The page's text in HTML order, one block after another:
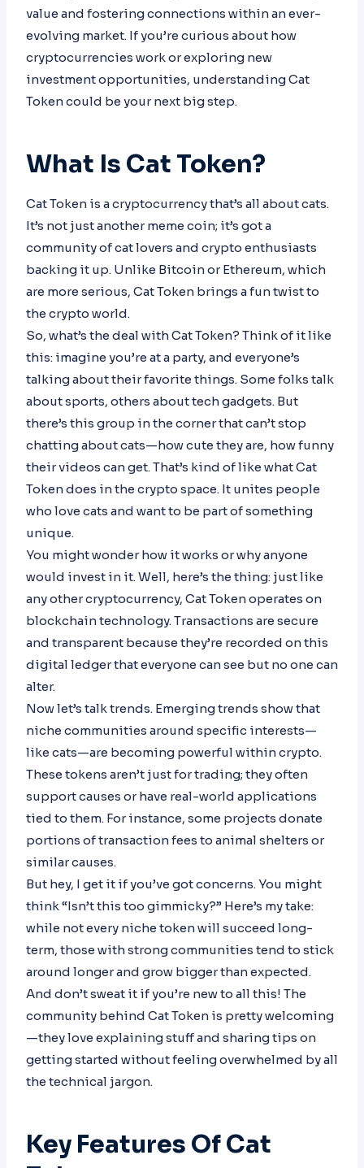
value and fostering connections within an ever-
evolving market. If you’re curious about how
cryptocurrencies work or exploring new
investment opportunities, understanding Cat
Token could be your next big step.
What Is Cat Token?
Cat Token is a cryptocurrency that’s all about cats.
It’s not just another meme coin; it’s got a
community of cat lovers and crypto enthusiasts
backing it up. Unlike Bitcoin or Ethereum, which
are more serious, Cat Token brings a fun twist to
the crypto world.
So, what’s the deal with Cat Token? Think of it like
this: imagine you’re at a party, and everyone’s
talking about their favorite things. Some folks talk
about sports, others about tech gadgets. But
there’s this group in the corner that can’t stop
chatting about cats—how cute they are, how funny
their videos can get. That’s kind of like what Cat
Token does in the crypto space. It unites people
who love cats and want to be part of something
unique.
You might wonder how it works or why anyone
would invest in it. Well, here’s the thing: just like
any other cryptocurrency, Cat Token operates on
blockchain technology. Transactions are secure
and transparent because they’re recorded on this
digital ledger that everyone can see but no one can
alter.
Now let’s talk trends. Emerging trends show that
niche communities around specific interests—
like cats—are becoming powerful within crypto.
These tokens aren’t just for trading; they often
support causes or have real-world applications
tied to them. For instance, some projects donate
portions of transaction fees to animal shelters or
similar causes.
But hey, I get it if you’ve got concerns. You might
think “Isn’t this too gimmicky?” Here’s my take:
while not every niche token will succeed long-
term, those with strong communities tend to stick
around longer and grow bigger than expected.
And don’t sweat it if you’re new to all this! The
community behind Cat Token is pretty welcoming
—they love explaining stuff and sharing tips on
getting started without feeling overwhelmed by all
the technical jargon.
Key Features Of Cat